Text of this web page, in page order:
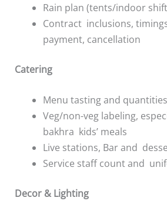
Rain plan (tents/indoor
Contract inclusions,
payment, cancellation
Catering
Menu tasting and
Veg/non-veg labeling,
bakhra kids’ meals
Live stations, Bar and
Service staff count and
Decor & Lighting